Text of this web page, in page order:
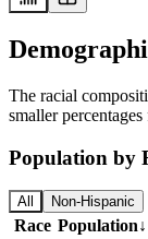
The racial
smaller
Population by
All Non-Hispanic
Race Population↓